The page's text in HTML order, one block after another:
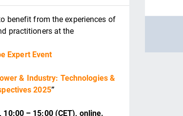
benefit from the experiences of
practitioners at the
Expert Event
& Industry: Technologies &
2025”
10:00 – 15:00 (CET), online.